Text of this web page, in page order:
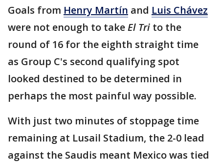
Goals from Henry Martín and Luis Chávez
were not enough to takeEl Tri to the
round of 16 for the eighth straight time
as Group C's second qualifying spot
looked destined to be determined in
perhaps the most painful way possible.
With just two minutes of stoppage time
remaining at Lusail Stadium, the 2-0 lead
against the Saudis meant Mexico was tied